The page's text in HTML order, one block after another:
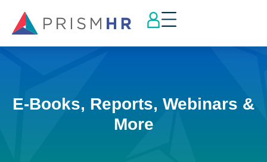
E-Books, Reports, Webinars &
More